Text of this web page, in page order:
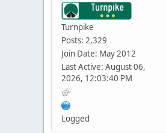
Turnpike
Posts: 2,329
Join Date: May 2012
Last Active: August 06,
2026, 12:03:40 PM
Logged